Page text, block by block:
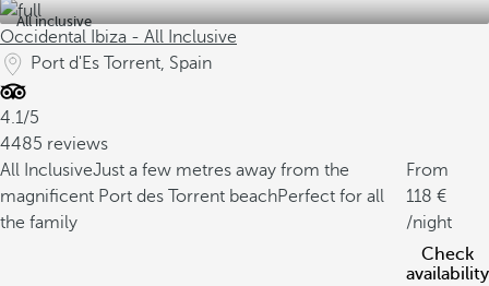
All inclusive
Occidental Ibiza - All Inclusive
Port d'Es Torrent, Spain
4.1/5
4485 reviews
All InclusiveJust a few metres away from the
magnificent Port des Torrent beachPerfect for all
the family
From
118
/night
Check
availability